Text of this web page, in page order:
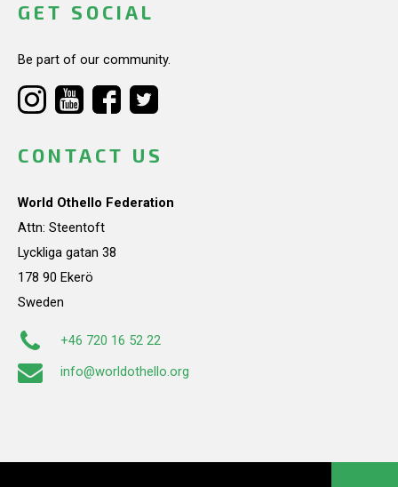
GET SOCIAL
Be part of our community.
CONTACT US
World Othello Federation
Attn: Steentoft
Lyckliga gatan 38
178 90 Ekerö
Sweden
+46 720 16 52 22
info@worldothello.org